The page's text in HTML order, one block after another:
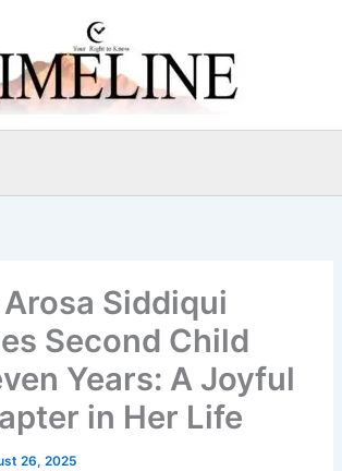
Siddiqui
Second Child
Years: A Joyful
in Her Life
26, 2025